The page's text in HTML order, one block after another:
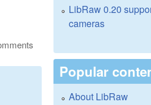
LibRaw 0.20
cameras
Popular
About LibRaw